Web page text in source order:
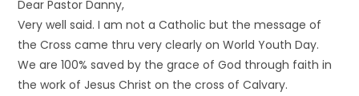
Dear Pastor Danny,
Very well said. I am not a Catholic but the message of
the Cross came thru very clearly on World Youth Day.
We are 100% saved by the grace of God through faith in
the work of Jesus Christ on the cross of Calvary.